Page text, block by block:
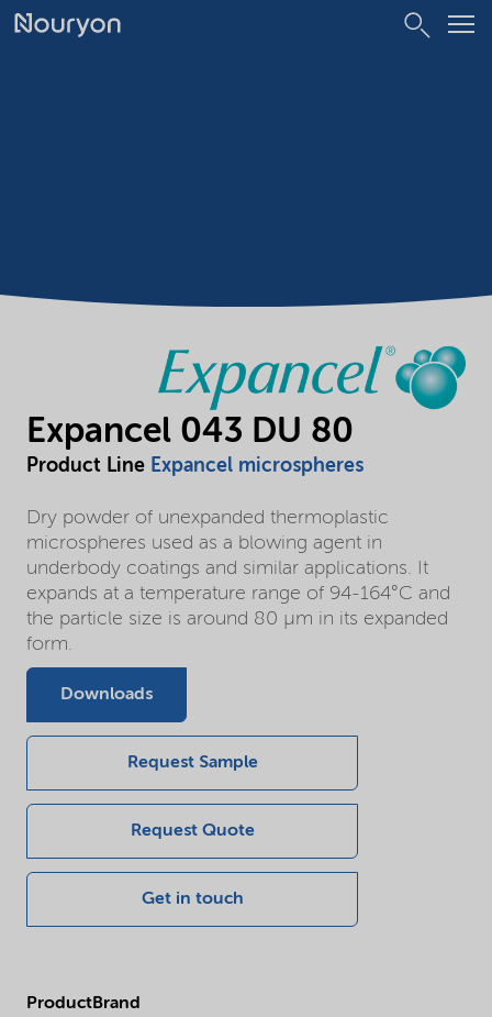
Expancel 043 DU 80
Product Line Expancel microspheres
Dry powder of unexpanded thermoplastic
microspheres used as a blowing agent in
underbody coatings and similar applications. It
expands at a temperature range of 94-164°C and
the particle size is around 80 µm in its expanded
form.
Downloads
Request Sample
Request Quote
Get in touch
ProductBrand